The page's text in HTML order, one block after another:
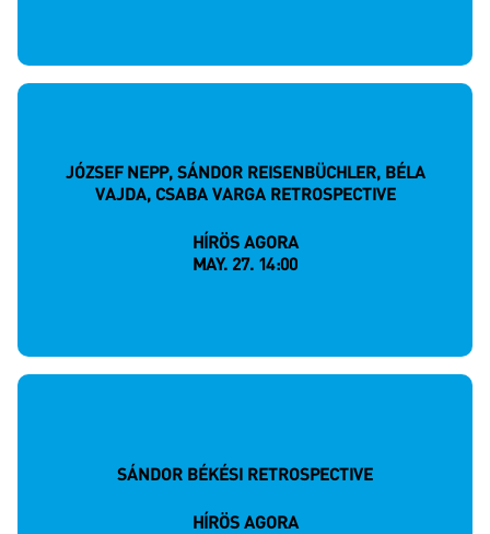
JÓZSEF NEPP, SÁNDOR REISENBÜCHLER, BÉLA
VAJDA, CSABA VARGA RETROSPECTIVE
HÍRÖS AGORA
MAY. 27. 14:00
SÁNDOR BÉKÉSI RETROSPECTIVE
HÍRÖS AGORA